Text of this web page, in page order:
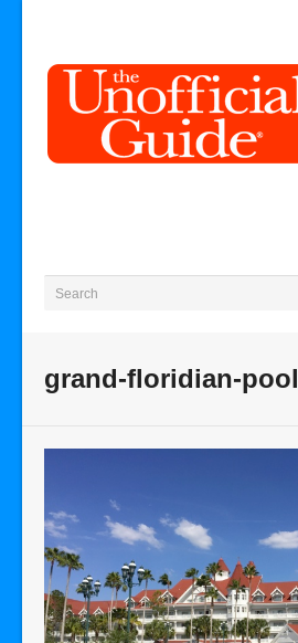
grand-floridian-pool